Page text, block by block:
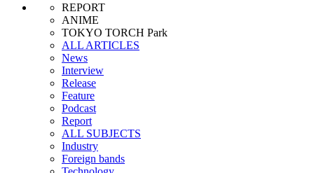
REPORT
ANIME
TOKYO TORCH Park
ALL ARTICLES
News
Interview
Release
Feature
Podcast
Report
ALL SUBJECTS
Industry
Foreign bands